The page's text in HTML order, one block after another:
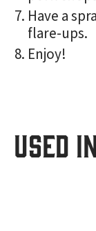
Have a
flare-ups.
Enjoy!
USED